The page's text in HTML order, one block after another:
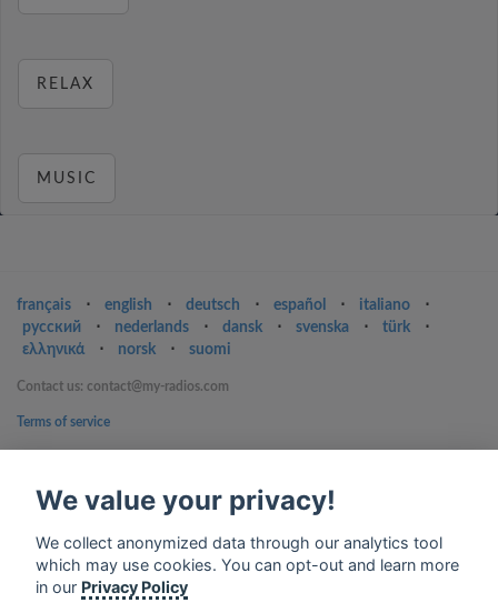
RELAX
MUSIC
français ⋅ english ⋅ deutsch ⋅ español ⋅ italiano
⋅
русский
⋅ nederlands ⋅ dansk ⋅ svenska ⋅ türk
⋅
ελληνικά
⋅ norsk ⋅ suomi
Contact us: contact@my-radios.com
Terms of service
Google Play and the Google Play logo are trademarks of Google Inc.
We value your privacy!
We collect anonymized data through our analytics tool
which may use cookies. You can opt-out and learn more
in our Privacy Policy